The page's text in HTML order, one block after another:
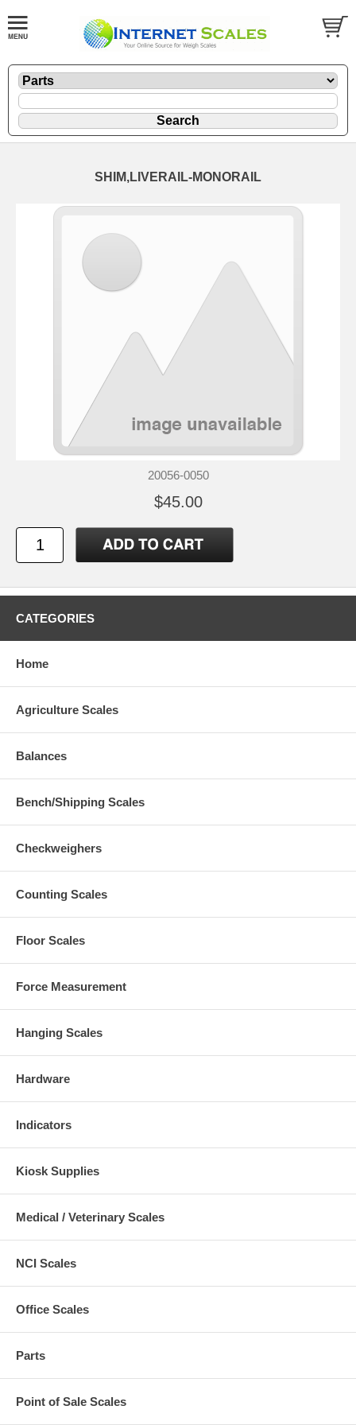
SHIM,LIVERAIL-MONORAIL
20056-0050
$45.00
CATEGORIES
Home
Agriculture Scales
Balances
Bench/Shipping Scales
Checkweighers
Counting Scales
Floor Scales
Force Measurement
Hanging Scales
Hardware
Indicators
Kiosk Supplies
Medical / Veterinary Scales
NCI Scales
Office Scales
Parts
Point of Sale Scales